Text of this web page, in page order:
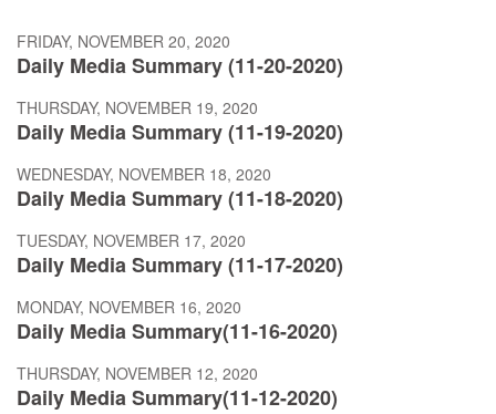
FRIDAY, NOVEMBER 20, 2020
Daily Media Summary (11-20-2020)
THURSDAY, NOVEMBER 19, 2020
Daily Media Summary (11-19-2020)
WEDNESDAY, NOVEMBER 18, 2020
Daily Media Summary (11-18-2020)
TUESDAY, NOVEMBER 17, 2020
Daily Media Summary (11-17-2020)
MONDAY, NOVEMBER 16, 2020
Daily Media Summary(11-16-2020)
THURSDAY, NOVEMBER 12, 2020
Daily Media Summary(11-12-2020)